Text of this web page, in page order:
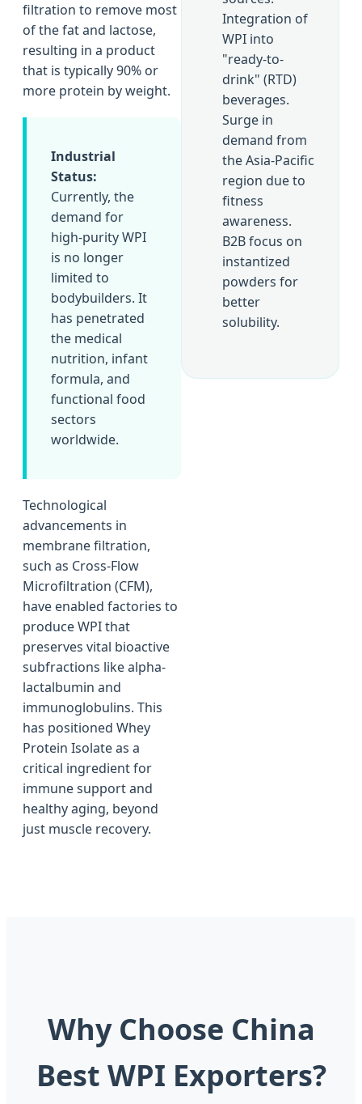
filtration to remove most
of the fat and lactose,
resulting in a product
that is typically 90% or
more protein by weight.
Industrial
Status:
Currently, the
demand for
high-purity WPI
is no longer
limited to
bodybuilders. It
has penetrated
the medical
nutrition, infant
formula, and
functional food
sectors
worldwide.
Technological
advancements in
membrane filtration,
such as Cross-Flow
Microfiltration (CFM),
have enabled factories to
produce WPI that
preserves vital bioactive
subfractions like alpha-
lactalbumin and
immunoglobulins. This
has positioned Whey
Protein Isolate as a
critical ingredient for
immune support and
healthy aging, beyond
just muscle recovery.
Integration of
WPI into
"ready-to-
drink" (RTD)
beverages.
Surge in
demand from
the Asia-Pacific
region due to
fitness
awareness.
B2B focus on
instantized
powders for
better
solubility.
Why Choose China
Best WPI Exporters?